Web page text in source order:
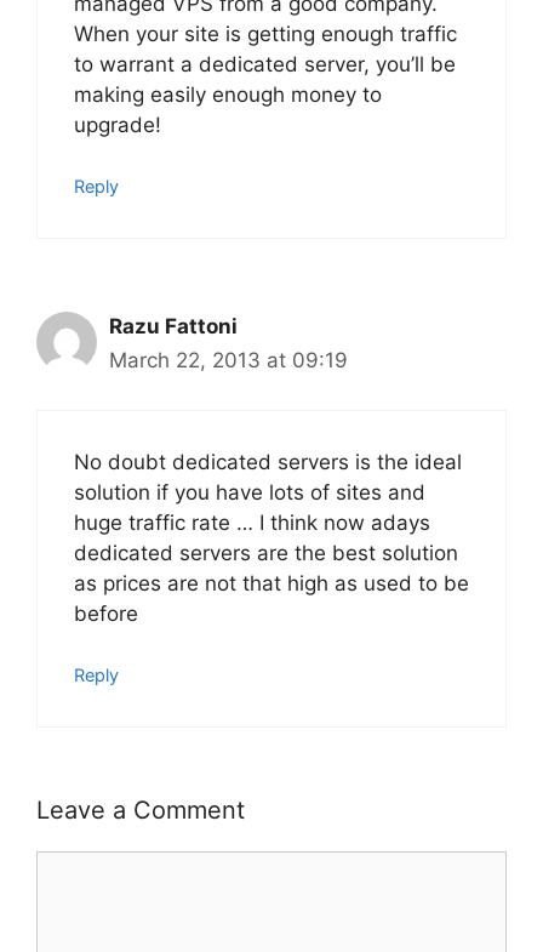
When your site is getting enough traffic
to warrant a dedicated server, you’ll be
making easily enough money to
upgrade!
Reply
Razu Fattoni
March 22, 2013 at 09:19
No doubt dedicated servers is the ideal
solution if you have lots of sites and
huge traffic rate … I think now adays
dedicated servers are the best solution
as prices are not that high as used to be
before
Reply
Leave a Comment